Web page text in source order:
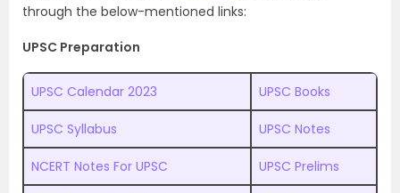
through the below-mentioned links:
UPSC Preparation
UPSC Calendar 2023 UPSC Books
UPSC Syllabus UPSC Notes
NCERT Notes For UPSC UPSC Prelims